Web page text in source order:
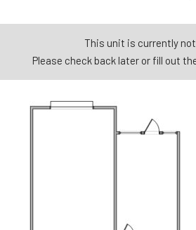
This unit is currently
Please check back later or fill out